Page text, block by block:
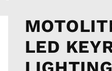
LED